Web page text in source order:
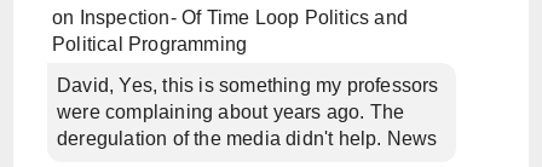
on
Inspection- Of Time Loop Politics and
Political Programming
David, Yes, this is something my professors
were complaining about years ago. The
deregulation of the media didn't help. News